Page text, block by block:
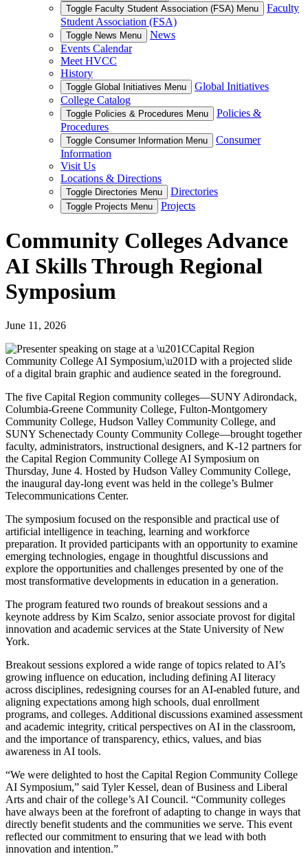
Toggle Faculty Student Association (FSA) Menu
Faculty
Student Association (FSA)
Toggle News Menu
News
Events Calendar
Meet HVCC
History
Toggle Global Initiatives Menu
Global Initiatives
College Catalog
Toggle Policies & Procedures Menu
Policies &
Procedures
Toggle Consumer Information Menu
Consumer
Information
Visit Us
Locations & Directions
Toggle Directories Menu Directories
Toggle Projects Menu Projects
Community Colleges Advance
AI Skills Through Regional
Symposium
June 11, 2026
The five Capital Region community colleges—SUNY Adirondack,
Columbia-Greene Community College, Fulton-Montgomery
Community College, Hudson Valley Community College, and
SUNY Schenectady County Community College—brought together
faculty, administrators, instructional designers, and K-12 partners for
the Capital Region Community College AI Symposium on
Thursday, June 4. Hosted by Hudson Valley Community College,
the inaugural day-long event was held in the college’s Bulmer
Telecommunications Center.
The symposium focused on the responsible and practical use of
artificial intelligence in teaching, learning and workforce
preparation. It provided participants with an opportunity to examine
emerging technologies, engage in thoughtful discussions and
explore the opportunities and challenges presented by one of the
most transformative developments in education in a generation.
The program featured two rounds of breakout sessions and a
keynote address by Kim Scalzo, senior associate provost for digital
innovation and academic services at the State University of New
York.
Breakout sessions explored a wide range of topics related to AI’s
growing influence on education, including defining AI literacy
across disciplines, redesigning courses for an AI-enabled future, and
aligning expectations among high schools, dual enrollment
programs, and colleges. Additional discussions examined assessment
and academic integrity, critical perspectives on AI in the classroom,
and the importance of transparency, ethics, values, and bias
awareness in AI tools.
“We were delighted to host the Capital Region Community College
AI Symposium,” said Tyler Kessel, dean of Business and Liberal
Arts and chair of the college’s AI Council. “Community colleges
have always been at the forefront of adapting to change in ways that
directly benefit students and the communities we serve. This event
reflected our commitment to ensuring that we lead with both
innovation and intention.”